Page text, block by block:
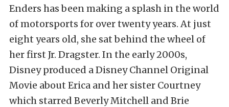
Enders has been making a splash in the world
of motorsports for over twenty years. At just
eight years old, she sat behind the wheel of
her first Jr. Dragster. In the early 2000s,
Disney produced a Disney Channel Original
Movie about Erica and her sister Courtney
which starred Beverly Mitchell and Brie